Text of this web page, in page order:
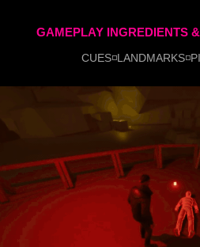
GAMEPLAY INGREDIENTS